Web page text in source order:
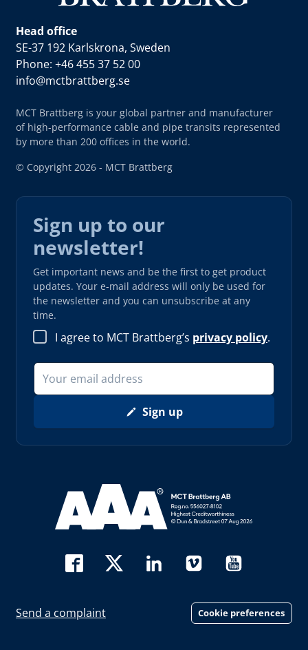
Head office
SE-37 192 Karlskrona, Sweden
Phone: +46 455 37 52 00
info@mctbrattberg.se
MCT Brattberg is your global partner and manufacturer
of high-performance cable and pipe transits represented
by more than 200 offices in the world.
© Copyright 2026 - MCT Brattberg
Sign up to our
newsletter!
Get important news and be the first to get product
updates. Your e-mail address will only be used for
the newsletter and you can unsubscribe at any
time.
I agree to MCT Brattberg’s privacy policy.
Sign up
Read more about AAA (opens in new window)
Send a complaint Cookie preferences